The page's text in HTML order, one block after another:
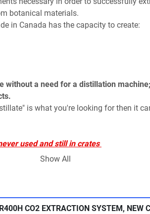
botanical materials.
in Canada has the capacity to create:
without a need for a distillation
is what you're looking for then it
used and still in crates
warranty
includes the following
Liquid Pumps Maximum 15L/min Flow
Show All
CO2 EXTRACTION SYSTEM, NEW